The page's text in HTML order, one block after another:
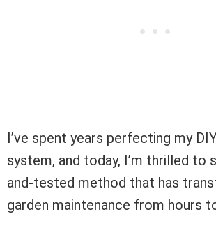
I’ve spent years perfecting my
system, and today, I’m thrilled to
and-tested method that has
garden maintenance from hours